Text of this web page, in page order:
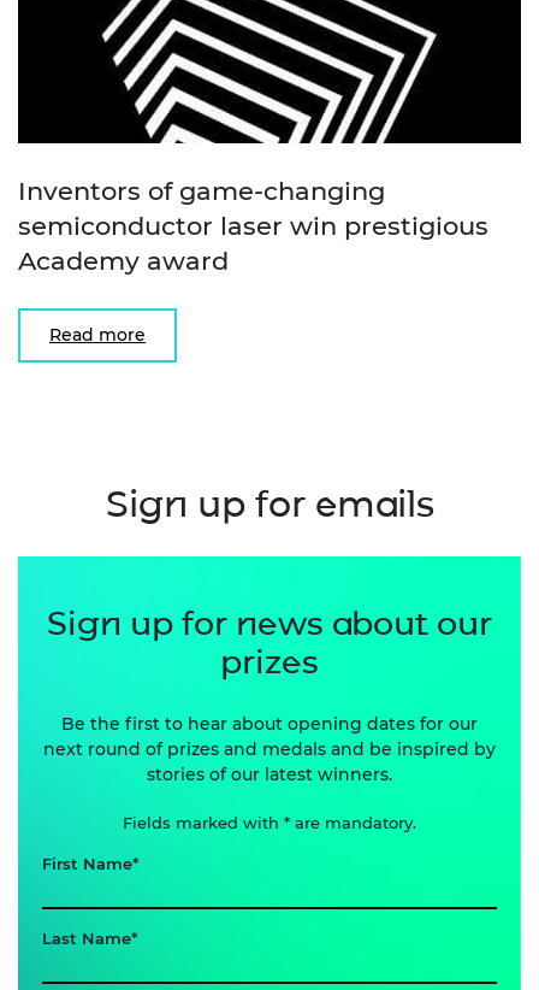
Inventors of game-changing
semiconductor laser win prestigious
Academy award
Read more
Sign up for emails
Sign up for news about our
prizes
Be the first to hear about opening dates for our
next round of prizes and medals and be inspired by
stories of our latest winners.
Fields marked with * are mandatory.
First Name
Last Name